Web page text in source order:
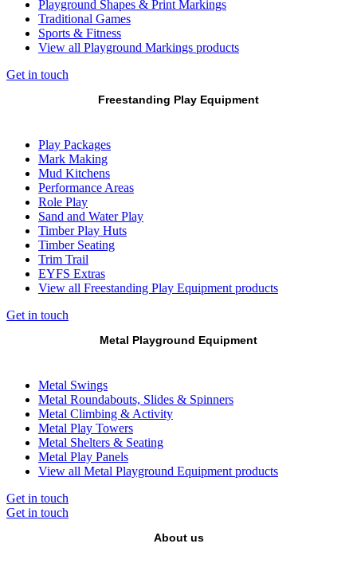
Playground Shapes & Print Markings
Traditional Games
Sports & Fitness
View all Playground Markings products
Get in touch
Freestanding Play Equipment
Play Packages
Mark Making
Mud Kitchens
Performance Areas
Role Play
Sand and Water Play
Timber Play Huts
Timber Seating
Trim Trail
EYFS Extras
View all Freestanding Play Equipment products
Get in touch
Metal Playground Equipment
Metal Swings
Metal Roundabouts, Slides & Spinners
Metal Climbing & Activity
Metal Play Towers
Metal Shelters & Seating
Metal Play Panels
View all Metal Playground Equipment products
Get in touch
Get in touch
About us